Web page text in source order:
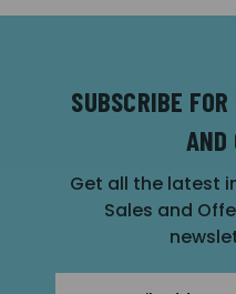
SUBSCRIBE
AND
Get all the latest
Sales and